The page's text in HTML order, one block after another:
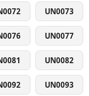
UN0073
UN0077
UN0082
UN0093